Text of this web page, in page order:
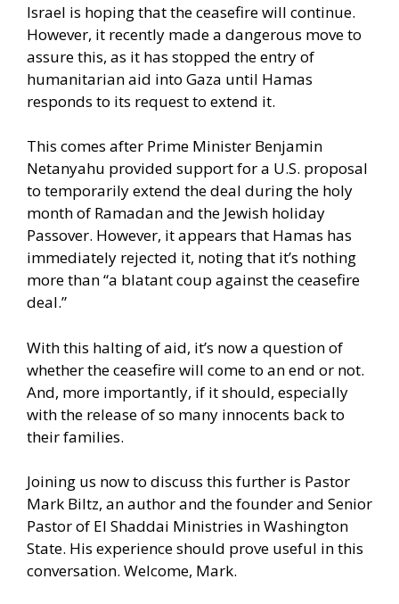
Israel is hoping that the ceasefire will continue.
However, it recently made a dangerous moveto
assure this, as it has stopped the entry of
humanitarian aid into Gaza until Hamas
responds to its request to extend it.
This comes after Prime Minister Benjamin
Netanyahu provided support for a U.S. proposal
to temporarily extend the deal during the holy
month of Ramadan and the Jewish holiday
Passover. However, it appears that Hamas has
immediately rejected it, noting that it’s nothing
more than “a blatant coup against the ceasefire
deal.”
With this halting of aid, it’s now a question of
whether the ceasefire will come to an end or not.
And, more importantly, if it should, especially
with the release of so many innocents back to
their families.
Joining us now to discuss this further is Pastor
Mark Biltz, an author and the founder and Senior
Pastor of El Shaddai Ministries in Washington
State. His experience should prove useful in this
conversation. Welcome, Mark.